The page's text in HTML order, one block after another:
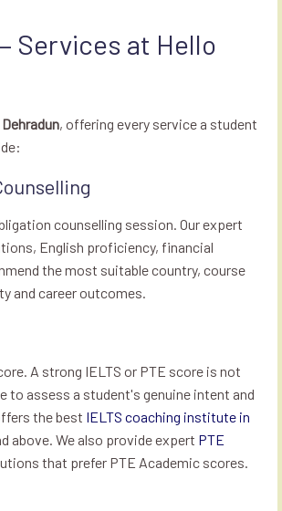
Services at Hello
, offering every service a student
counselling session. Our expert
English proficiency, financial
the most suitable country, course
and career outcomes.
A strong IELTS or PTE score is not
assess a student's genuine intent and
the best IELTS coaching institute in
above. We also provide expert PTE
that prefer PTE Academic scores.